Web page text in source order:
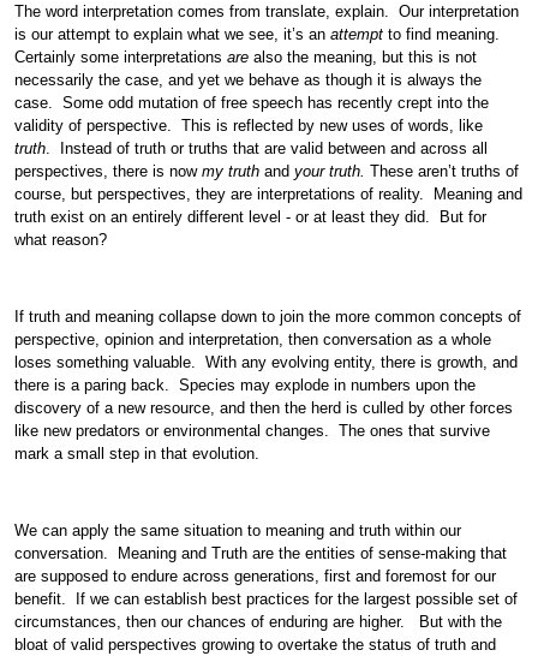
The word interpretation comes from translate, explain. Our interpretation
is our attempt to explain what we see, it’s anattempt to find meaning.
Certainly some interpretationsarealso the meaning, but this is not
necessarily the case, and yet we behave as though it is always the
case. Some odd mutation of free speech has recently crept into the
validity of perspective. This is reflected by new uses of words, like
truth . Instead of truth or truths that are valid between and across all
perspectives, there is nowmy truth andyour truth. These aren’t truths of
course, but perspectives, they are interpretations of reality. Meaning and
truth exist on an entirely different level - or at least they did. But for
what reason?
If truth and meaning collapse down to join the more common concepts of
perspective, opinion and interpretation, then conversation as a whole
loses something valuable. With any evolving entity, there is growth, and
there is a paring back. Species may explode in numbers upon the
discovery of a new resource, and then the herd is culled by other forces
like new predators or environmental changes. The ones that survive
mark a small step in that evolution.
We can apply the same situation to meaning and truth within our
conversation. Meaning and Truth are the entities of sense-making that
are supposed to endure across generations, first and foremost for our
benefit. If we can establish best practices for the largest possible set of
circumstances, then our chances of enduring are higher. But with the
bloat of valid perspectives growing to overtake the status of truth and